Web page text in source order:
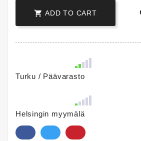
 ADD TO CART
Turku / Päävarasto
Helsingin myymälä